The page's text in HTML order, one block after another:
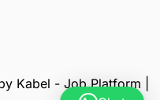
Kabel - Job Platform |